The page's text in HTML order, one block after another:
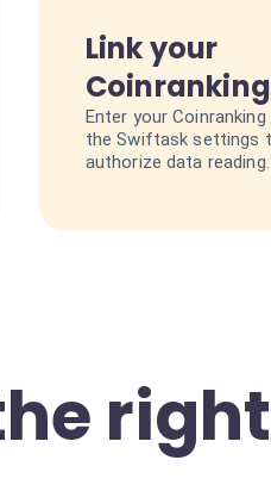
Link your
Coinranking
Enter your Coinranking
the Swiftask settings
authorize data reading.